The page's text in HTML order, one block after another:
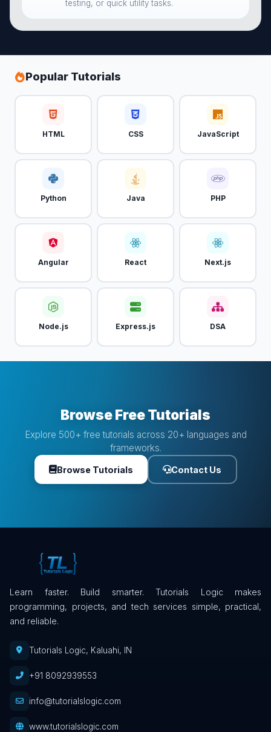
testing, or quick utility tasks.
Popular Tutorials
HTML CSS JavaScript
Python Java PHP
Angular React Next.js
Node.js Express.js DSA
Browse Free Tutorials
Explore 500+ free tutorials across 20+ languages and
frameworks.
Browse Tutorials Contact Us
Learn faster. Build smarter. Tutorials Logic makes
programming, projects, and tech services simple, practical,
and reliable.
Tutorials Logic, Kaluahi, IN
+91 8092939553
info@tutorialslogic.com
www.tutorialslogic.com